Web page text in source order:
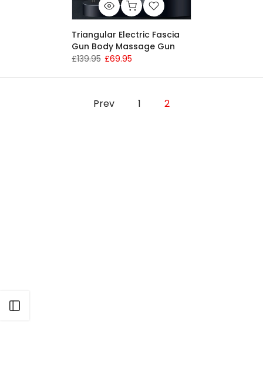
Triangular Electric Fascia
Gun Body Massage Gun
£139.95 £69.95
Prev 1 2